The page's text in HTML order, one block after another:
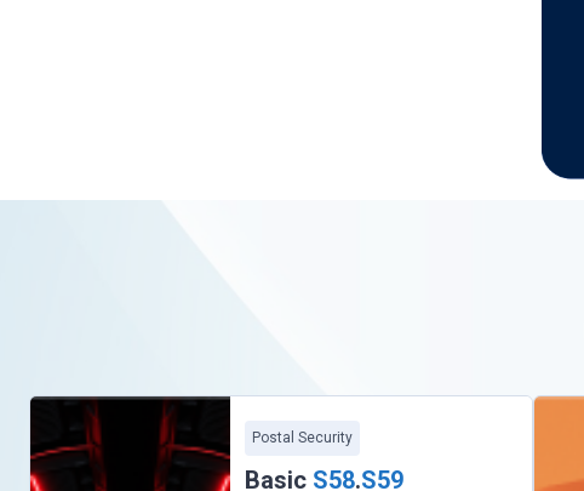
Postal Security
Basic S58.S59